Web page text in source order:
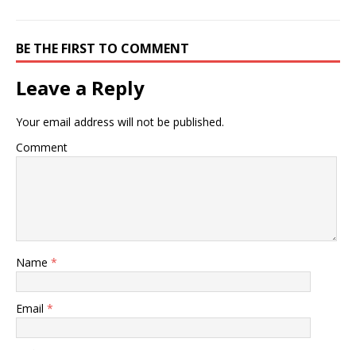
BE THE FIRST TO COMMENT
Leave a Reply
Your email address will not be published.
Comment
Name *
Email *